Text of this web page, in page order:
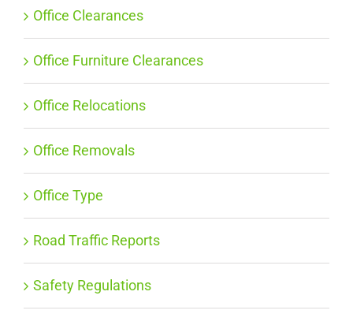
Office Clearances
Office Furniture Clearances
Office Relocations
Office Removals
Office Type
Road Traffic Reports
Safety Regulations